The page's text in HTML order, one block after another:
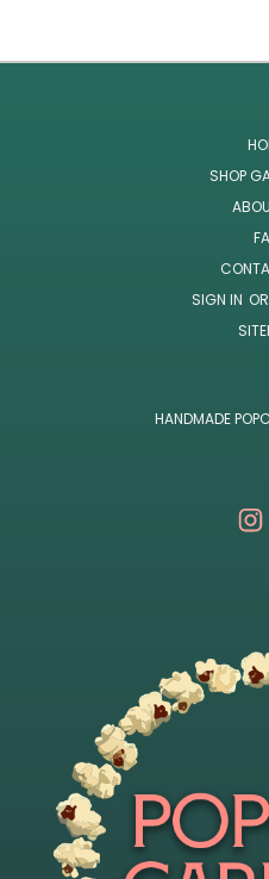
SHOP
SIGN IN OR
HANDMADE